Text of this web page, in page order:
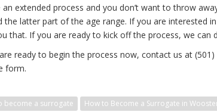
an extended process and you don’t want to throw
the latter part of the age range. If you are interested
that. If you are ready to kick off the process, we can
ready to begin the process now, contact us at
form.
become a surrogate
How to Become a Surrogate in